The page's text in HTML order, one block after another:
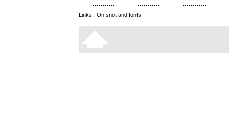
Links: On snot and fonts